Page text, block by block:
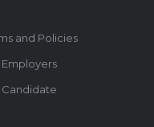
and Policies
Employers
Candidate